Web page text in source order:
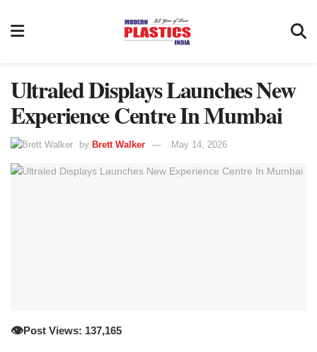
Ultraled Displays Launches New
Experience Centre In Mumbai
by Brett Walker May 14, 2026
👁️Post Views: 137,165